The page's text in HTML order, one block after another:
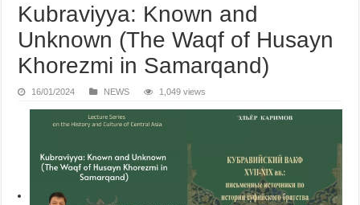
Kubraviyya: Known and
Unknown (The Waqf of Husayn
Khorezmi in Samarqand)
16/01/2024 NEWS 1,049 views